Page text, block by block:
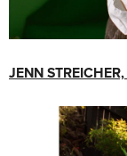
JENN STREICHER,